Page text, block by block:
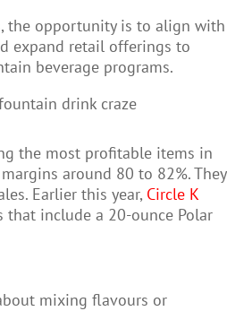
the opportunity is to align with
expand retail offerings to
beverage programs.
drink craze
the most profitable items in
around 80 to 82%. They
Earlier this year, Circle K
that include a 20-ounce Polar
mixing flavours or